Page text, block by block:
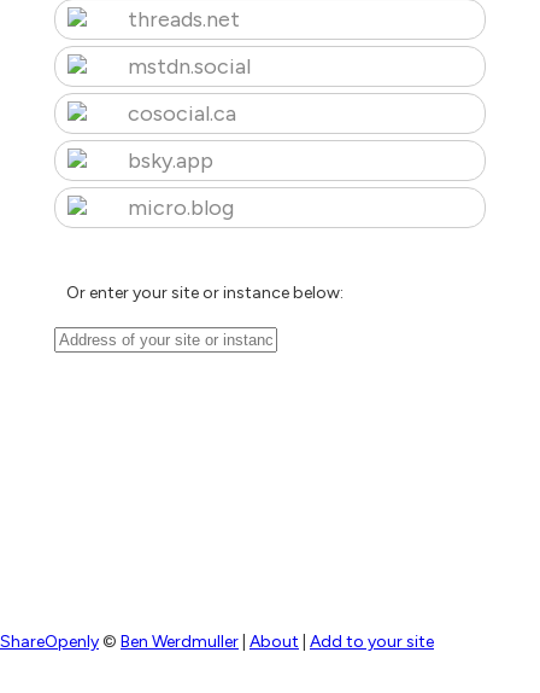
threads.net
mstdn.social
cosocial.ca
bsky.app
micro.blog
Or enter your site or instance below:
ShareOpenly© Ben Werdmuller About Add to your site